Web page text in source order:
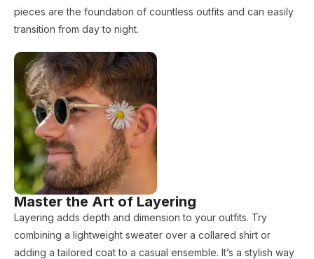
pieces are the foundation of countless outfits and can easily
transition from day to night.
Master the Art of Layering
Layering adds depth and dimension to your outfits. Try
combining a lightweight sweater over a collared shirt or
adding a tailored coat to a casual ensemble. It’s a stylish way